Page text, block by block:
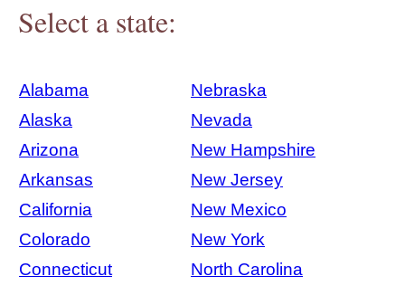
Select a state:
Alabama
Nebraska
Alaska
Nevada
Arizona
New Hampshire
Arkansas
New Jersey
California
New Mexico
Colorado
New York
Connecticut
North Carolina